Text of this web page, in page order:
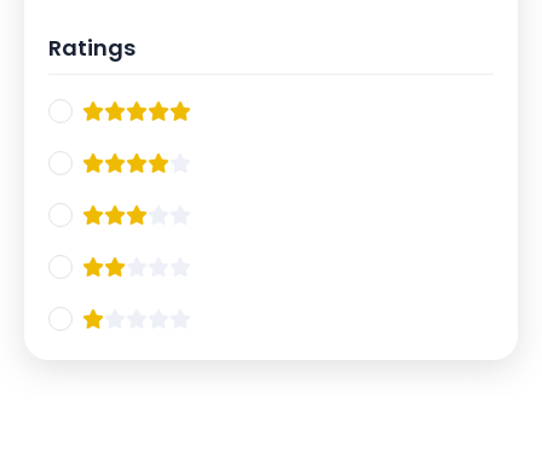
Ratings